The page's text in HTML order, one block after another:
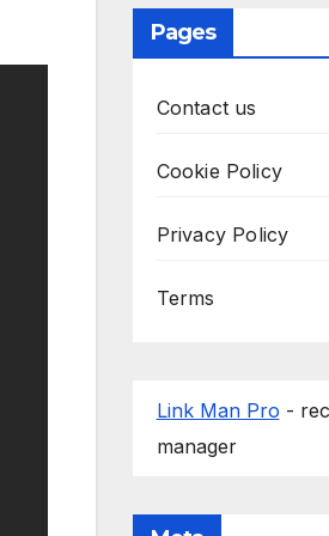
Pages
Contact us
Cookie Policy
Privacy Policy
Terms
Link Man Pro -
manager